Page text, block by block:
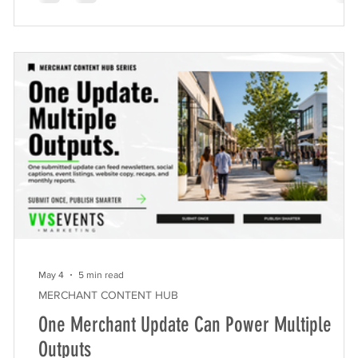
One Merchant Update Can Power Multiple
Outputs
MERCHANT CONTENT HUB
May 4 5 min read